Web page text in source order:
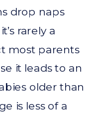
drop naps
rarely a
most parents
it leads to an
older than
is less of a